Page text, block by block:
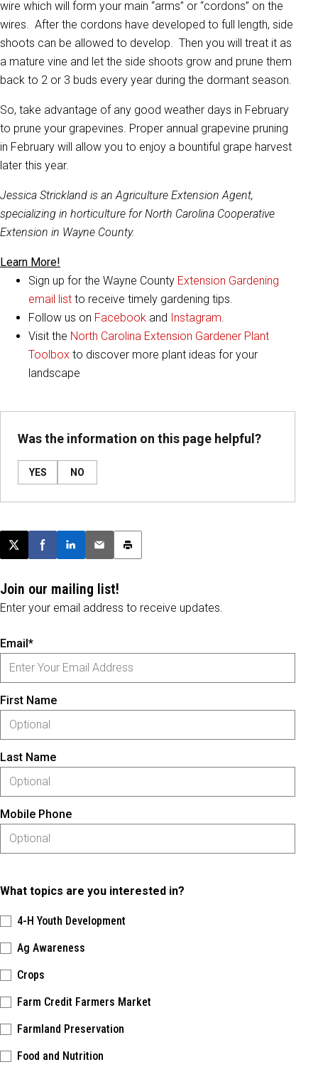
wire which will form your main “arms” or “cordons” on the
wires. After the cordons have developed to full length, side
shoots can be allowed to develop. Then you will treat it as
a mature vine and let the side shoots grow and prune them
back to 2 or 3 buds every year during the dormant season.
So, take advantage of any good weather days in February
to prune your grapevines. Proper annual grapevine pruning
in February will allow you to enjoy a bountiful grape harvest
later this year.
Jessica Strickland is an Agriculture Extension Agent,
specializing in horticulture for North Carolina Cooperative
Extension in Wayne County.
Learn More!
Sign up for the Wayne County Extension Gardening
email list to receive timely gardening tips.
Follow us on Facebook and Instagram.
Visit the North Carolina Extension Gardener Plant
Toolbox to discover more plant ideas for your
landscape
Was the information on this page helpful?
YES NO
Post this page on X
Share on Facebook
Share on LinkedIn
Email this article
Print this article
Join our mailing list!
Enter your email address to receive updates.
Email*
First Name
Last Name
Mobile Phone
What topics are you interested in?
4-H Youth Development
Ag Awareness
Crops
Farm Credit Farmers Market
Farmland Preservation
Food and Nutrition